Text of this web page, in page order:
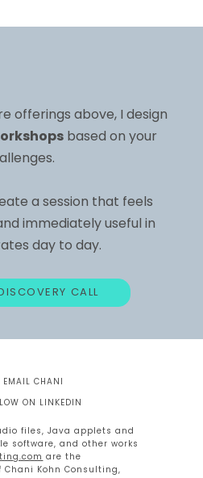
offerings above, I design
based on your
a session that feels
immediately useful in
day to day.
CALL
EMAIL CHANI
ON LINKEDIN
files, Java applets and
software, and other works
are the
Kohn Consulting,